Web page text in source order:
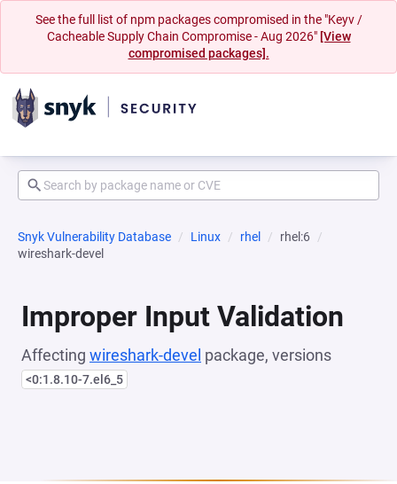
See the full list of npm packages compromised in the "Keyv /
Cacheable Supply Chain Compromise - Aug 2026" [View
compromised packages].
Snyk Vulnerability Database Linux rhel
rhel:6
wireshark-devel
Improper Input Validation
Affecting wireshark-devel package, versions
<0:1.8.10-7.el6_5